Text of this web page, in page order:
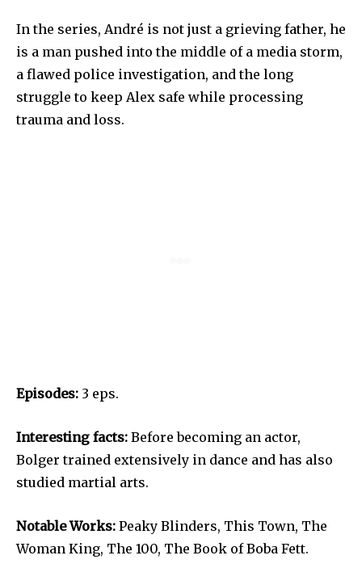
In the series, André is not just a grieving father, he
is a man pushed into the middle of a media storm,
a flawed police investigation, and the long
struggle to keep Alex safe while processing
trauma and loss.
Episodes: 3 eps.
Interesting facts: Before becoming an actor,
Bolger trained extensively in dance and has also
studied martial arts.
Notable Works: Peaky Blinders, This Town, The
Woman King, The 100, The Book of Boba Fett.